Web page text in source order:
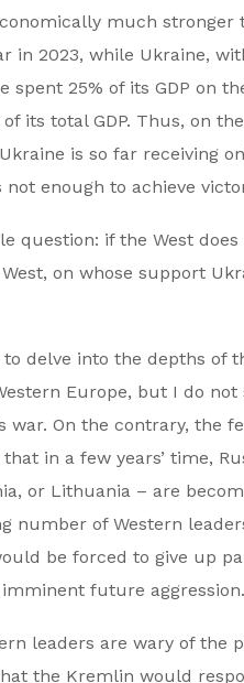
much stronger
in 2023, while Ukraine,
spent 25% of its GDP on
its total GDP. Thus, on
is so far receiving
enough to achieve
question: if the West
on whose support
delve into the depths of
Europe, but I do
war. On the contrary, the
in a few years’ time,
or Lithuania – are
number of Western
be forced to give up
future aggression.
leaders are wary of
the Kremlin would